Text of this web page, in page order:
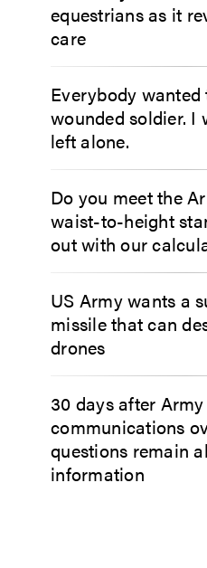
equestrians as it
care
Everybody
wounded soldier. I
left alone.
Do you meet the
waist-to-height
out with our
US Army wants a
missile that can
drones
30 days after Army
communications
questions remain
information